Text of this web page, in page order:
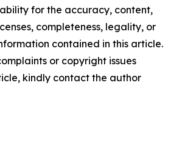
for the accuracy, content,
completeness, legality, or
contained in this article.
or copyright issues
kindly contact the author